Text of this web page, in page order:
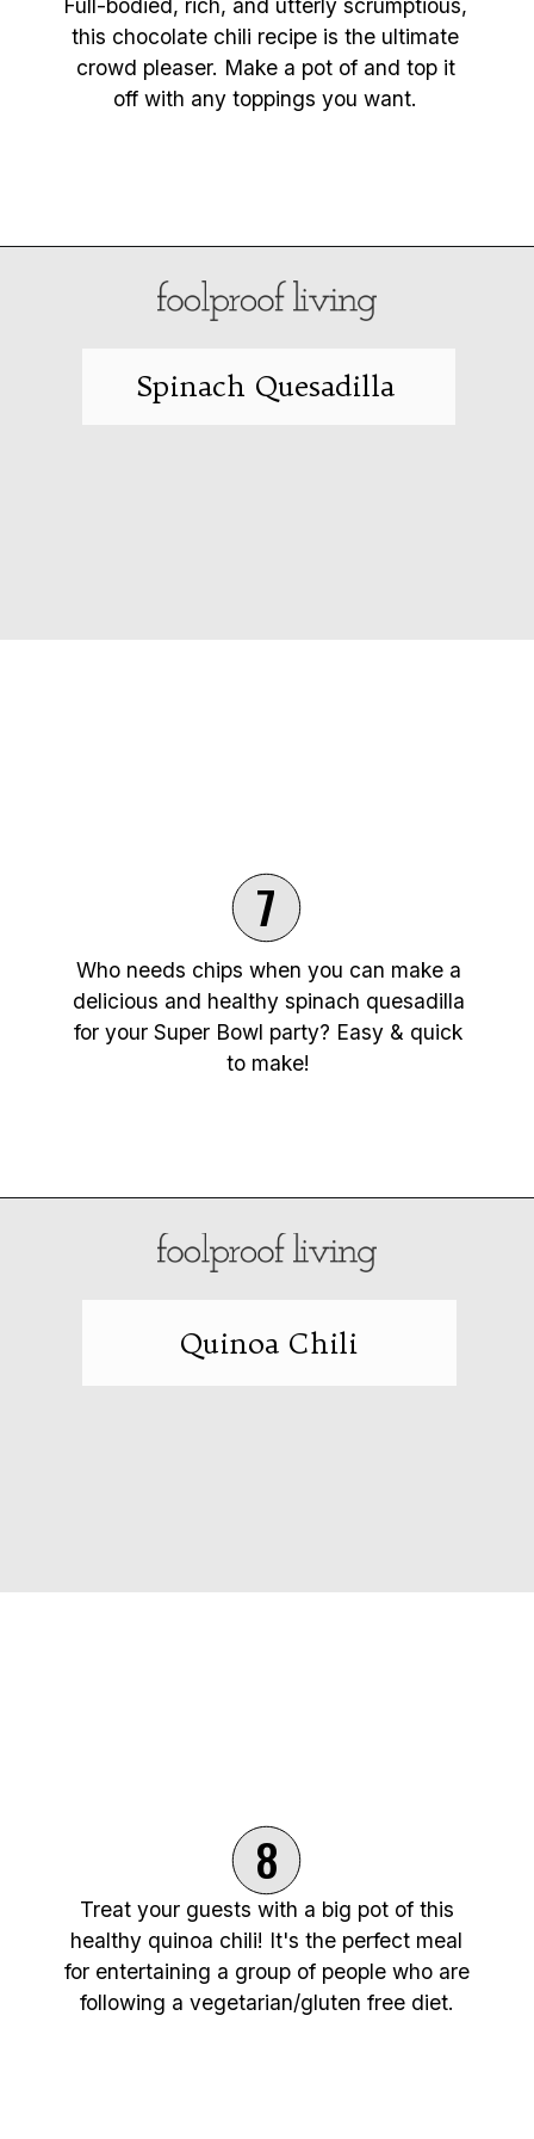
Full-bodied, rich, and utterly scrumptious,
this chocolate chili recipe is the ultimate
crowd pleaser. Make a pot of and top it
off with any toppings you want.
https://foolproofliving.com/chocolate-chili/
Spinach Quesadilla
Who needs chips when you can make a
delicious and healthy spinach quesadilla
for your Super Bowl party? Easy & quick
to make!
7
https://foolproofliving.com/spinach-quesadilla/
Quinoa Chili
Treat your guests with a big pot of this
healthy quinoa chili! It's the perfect meal
for entertaining a group of people who are
following a vegetarian/gluten free diet.
8